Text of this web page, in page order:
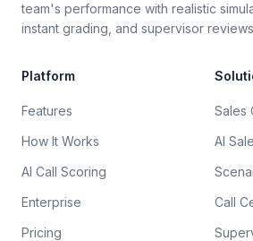
team's performance with realistic
instant grading, and supervisor
Platform
Features
How It Works
AI Call Scoring
Enterprise
Pricing
Sales
AI
Call